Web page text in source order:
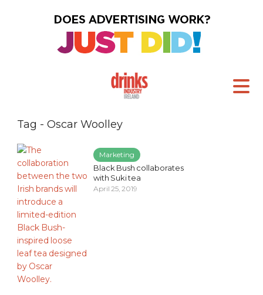
Tag - Oscar Woolley
Marketing
Black Bush collaborates
with Suki tea
April 25, 2019